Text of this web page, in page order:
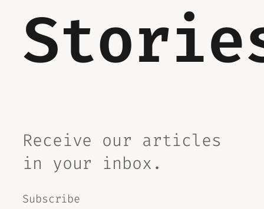
Receive our articles
in your inbox.
Subscribe